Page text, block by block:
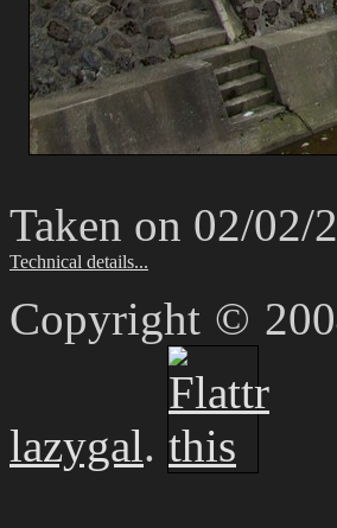
Taken on 02/02/
Technical details...
Copyright ©
lazygal.